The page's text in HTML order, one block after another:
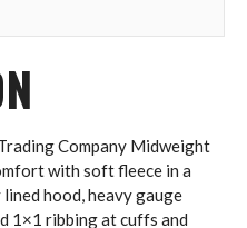
Company Midweight
with soft fleece in a
hood, heavy gauge
1×1 ribbing at cuffs and